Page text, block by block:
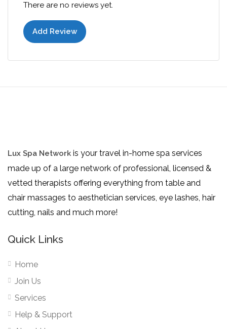
There are no reviews yet.
Add Review
Lux Spa Network is your travel in-home spa services
made up of a large network of professional, licensed &
vetted therapists offering everything from table and
chair massages to aesthetician services, eye lashes, hair
cutting, nails and much more!
Quick Links
Home
Join Us
Services
Help & Support